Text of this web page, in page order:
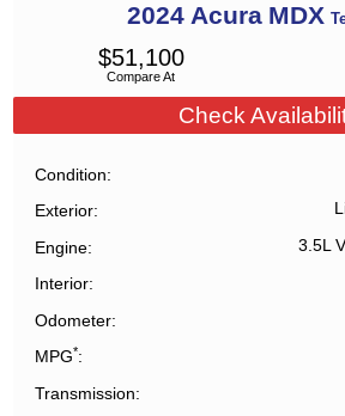
2024 Acura MDX
Compare At
$51,100
Check
Condition
Exterior
Engine 3.5L
Interior
Odometer
MPG*
Transmission